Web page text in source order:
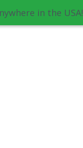
in the USA!